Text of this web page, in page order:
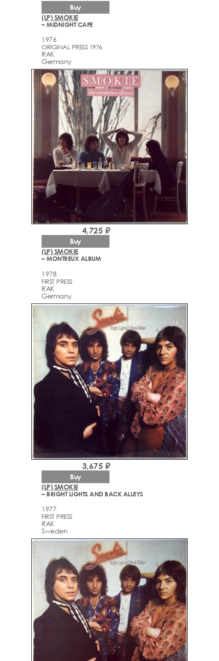
(LP) SMOKIE
– MIDNIGHT CAFE
1976
ORIGINAL PRESS 1976
RAK
Germany
Buy
(LP) SMOKIE
– MONTREUX ALBUM
1978
FIRST PRESS
RAK
Germany
4,725 ₽
Buy
(LP) SMOKIE
– BRIGHT LIGHTS AND BACK ALLEYS
1977
FIRST PRESS
RAK
Sweden
3,675 ₽
Buy